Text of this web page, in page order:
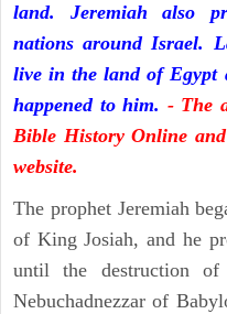
land. Jeremiah also
nations around Israel.
live in the land of Egypt
happened to him. - The
Bible History Online
website.
The prophet Jeremiah
of King Josiah, and he
until the destruction
Nebuchadnezzar of